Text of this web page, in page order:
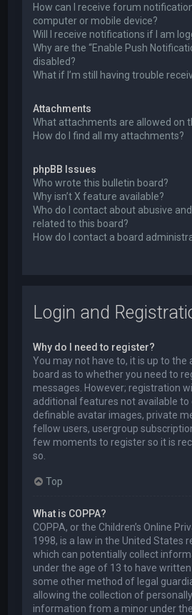
How can I receive forum
computer or mobile device?
Will I receive notifications if I am
Why are the “Enable Push
disabled?
What if I’m still having trouble
Attachments
What attachments are allowed on
How do I find all my attachments?
phpBB Issues
Who wrote this bulletin board?
Why isn’t X feature available?
Who do I contact about abusive
related to this board?
How do I contact a board
Login and
Why do I need to register?
You may not have to, it is up to
board as to whether you need to
messages. However; registration
additional features not available to
definable avatar images, private
fellow users, usergroup
few moments to register so it is
so.
Top
What is COPPA?
COPPA, or the Children’s Online
1998, is a law in the United States
which can potentially collect
under the age of 13 to have
some other method of legal
allowing the collection of
information from a minor under